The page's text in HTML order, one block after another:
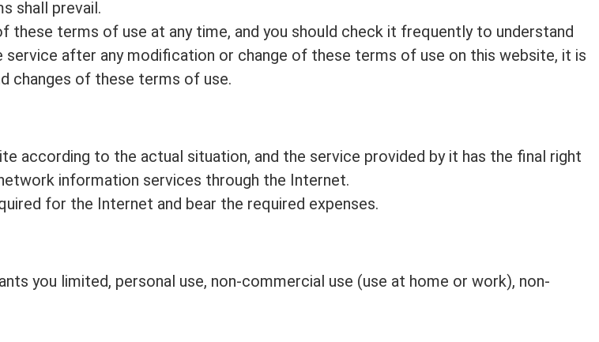
shall prevail.
terms of use at any time, and you should check it frequently to understand
after any modification or change of these terms of use on this website, it is
changes of these terms of use.
according to the actual situation, and the service provided by it has the final right
information services through the Internet.
for the Internet and bear the required expenses.
you limited, personal use, non-commercial use (use at home or work), non-